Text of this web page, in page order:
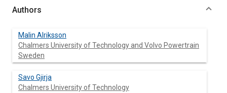
Authors
Malin Alriksson
Chalmers University of Technology and Volvo Powertrain
Sweden
Savo Gjirja
Chalmers University of Technology